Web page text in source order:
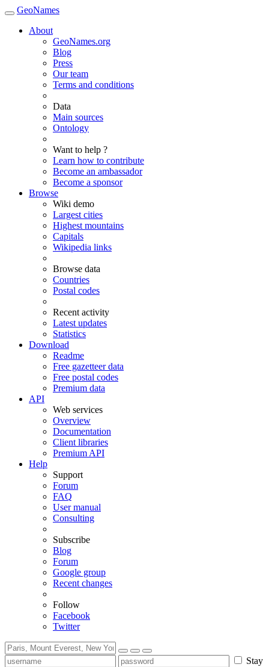
GeoNames
About
GeoNames.org
Blog
Press
Our team
Terms and conditions
Data
Main sources
Ontology
Want to help ?
Learn how to contribute
Become an ambassador
Become a sponsor
Browse
Wiki demo
Largest cities
Highest mountains
Capitals
Wikipedia links
Browse data
Countries
Postal codes
Recent activity
Latest updates
Statistics
Download
Readme
Free gazetteer data
Free postal codes
Premium data
API
Web services
Overview
Documentation
Client libraries
Premium API
Help
Support
Forum
FAQ
User manual
Consulting
Subscribe
Blog
Forum
Google group
Recent changes
Follow
Facebook
Twitter
Stay